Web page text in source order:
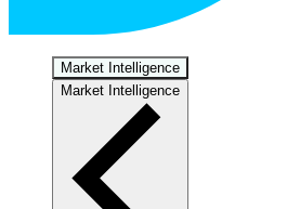
Market Intelligence
Market Intelligence